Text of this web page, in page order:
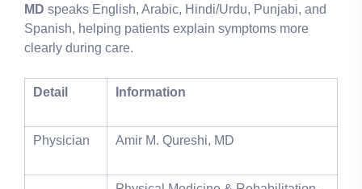
MD speaks English, Arabic, Hindi/Urdu, Punjabi, and
Spanish, helping patients explain symptoms more
clearly during care.
Detail Information
Physician Amir M. Qureshi, MD